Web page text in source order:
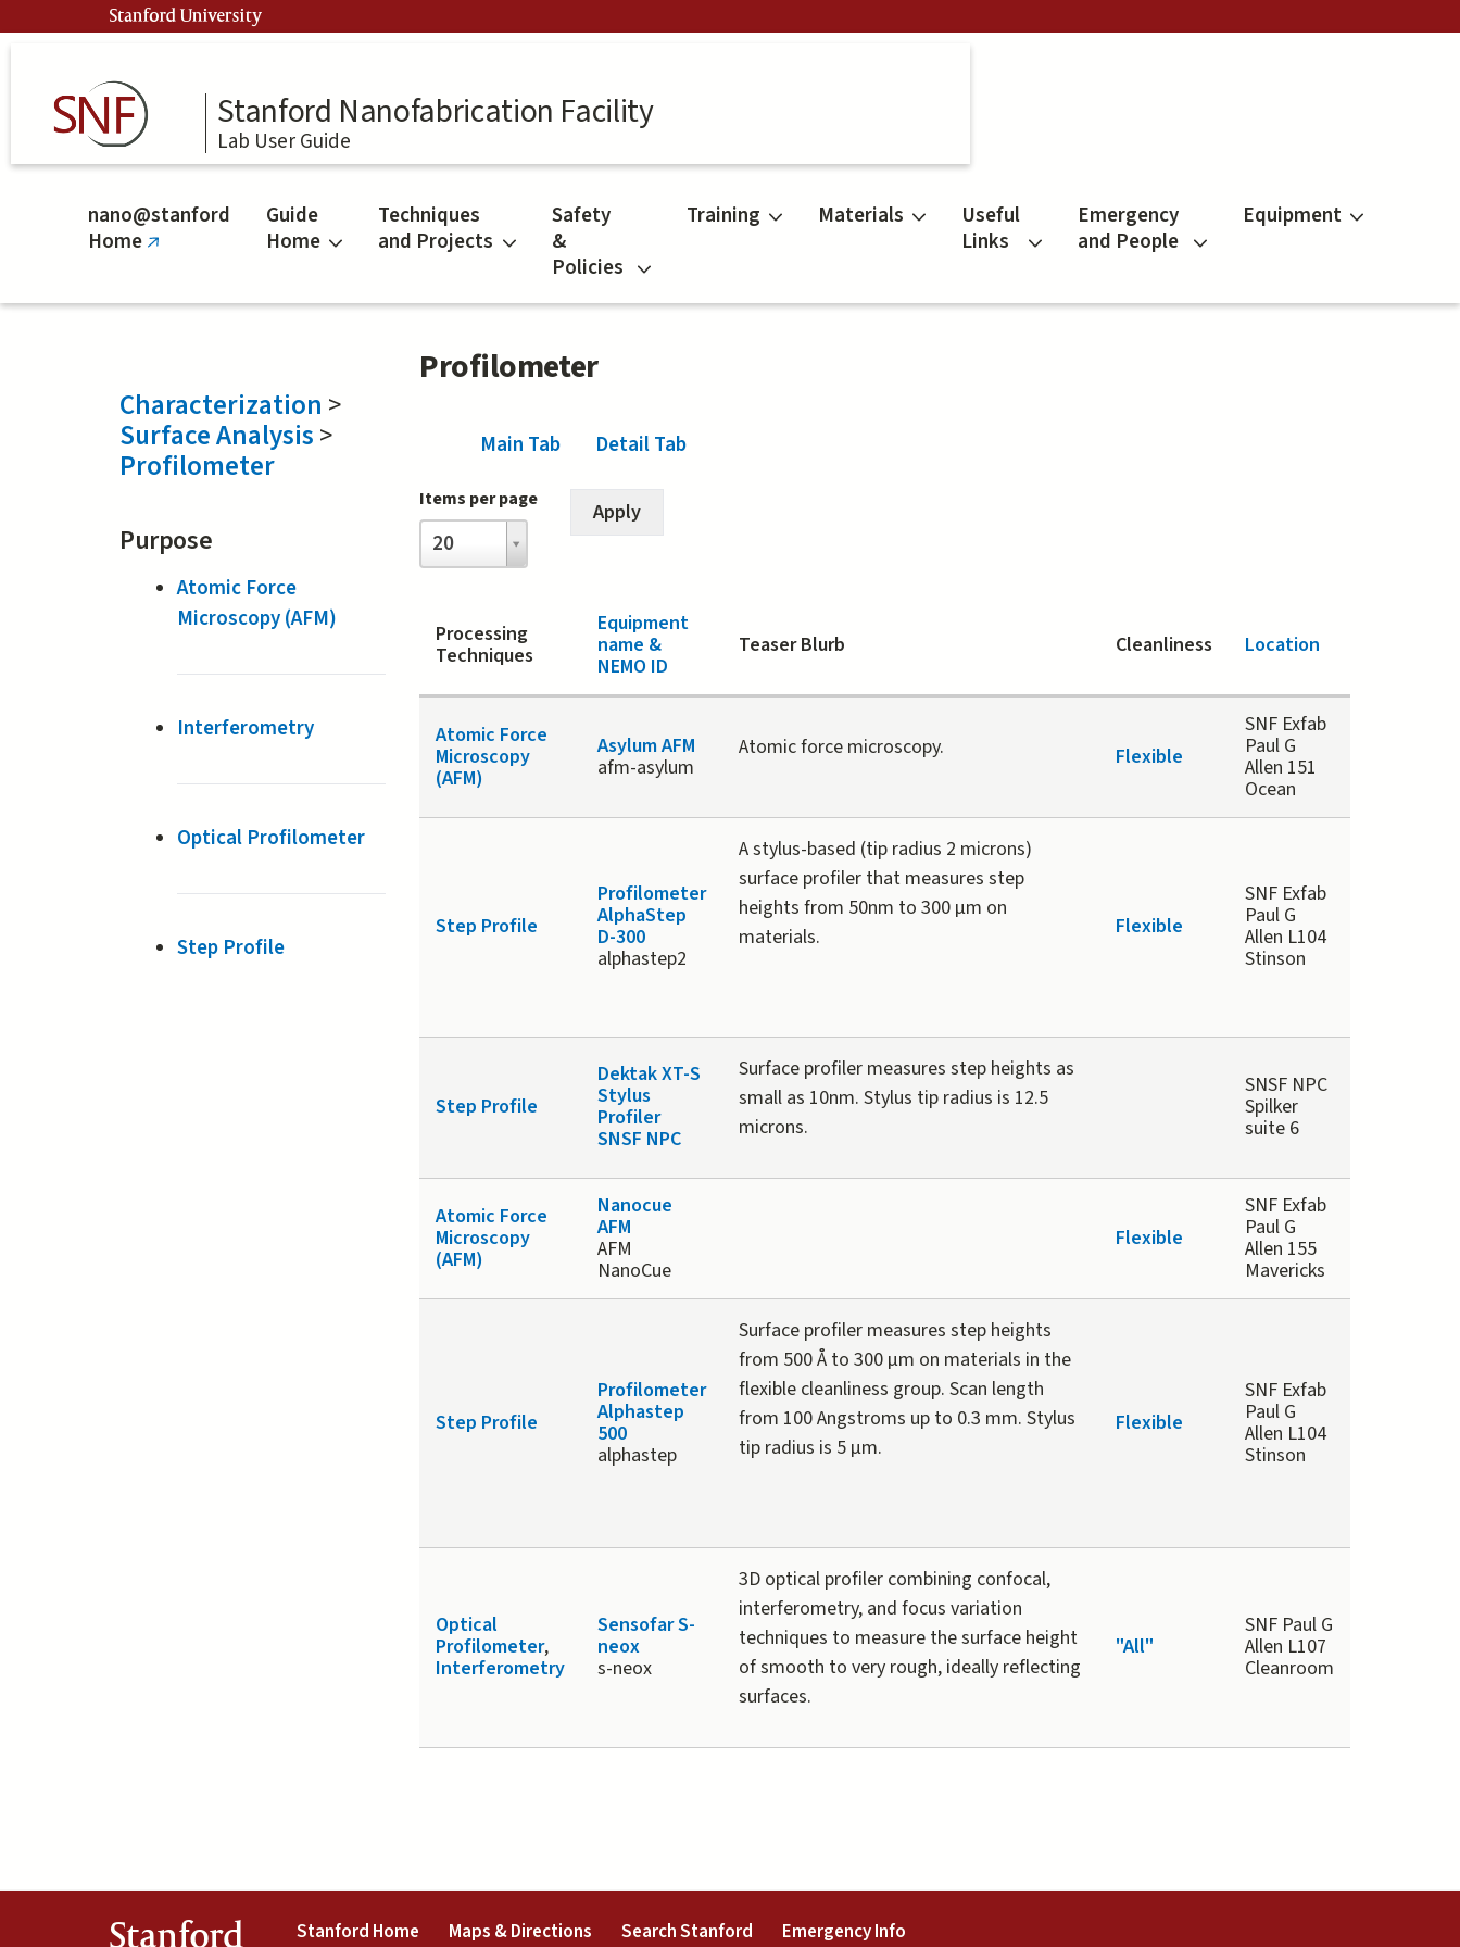
to
Stanford University
Stanford Nanofabrication Facility
Lab User Guide
nano@stanford
Home(link
external)
Guide
Home
Techniques
and Projects
Safety
&
Policies
Training Materials
Useful
Links
Emergency
and People
Equipment
Characterization >
Surface Analysis>
Profilometer
Purpose
Atomic Force
Microscopy (AFM)
Interferometry
Optical Profilometer
Step Profile
Profilometer
Main Tab(active tab)
Detail Tab
Items per page
20
Items
per
page
Processing
Techniques
Equipment
name &
NEMO ID
Teaser Blurb Cleanliness Location
Atomic Force
Microscopy
(AFM)
Asylum AFM
afm-asylum
Atomic force microscopy. Flexible
SNF Exfab
Paul G
Allen 151
Ocean
Step Profile
Profilometer
AlphaStep
D-300
alphastep2
A stylus-based (tip radius 2 microns)
surface profiler that measures step
heights from 50nm to 300 µm on
materials.
Flexible
SNF Exfab
Paul G
Allen L104
Stinson
Step Profile
Dektak XT-S
Stylus
Profiler
SNSF NPC
Surface profiler measures step heights as
small as 10nm. Stylus tip radius is 12.5
microns.
SNSF NPC
Spilker
suite 6
Atomic Force
Microscopy
(AFM)
Nanocue
AFM
AFM
NanoCue
Flexible
SNF Exfab
Paul G
Allen 155
Mavericks
Step Profile
Profilometer
Alphastep
500
alphastep
Surface profiler measures step heights
from 500 Å to 300 µm on materials in the
flexible cleanliness group. Scan length
from 100 Angstroms up to 0.3 mm. Stylus
tip radius is 5 µm.
Flexible
SNF Exfab
Paul G
Allen L104
Stinson
Optical
Profilometer,
Interferometry
Sensofar S-
neox
s-neox
3D optical profiler combining confocal,
interferometry, and focus variation
techniques to measure the surface height
of smooth to very rough, ideally reflecting
surfaces.
"All"
SNF Paul G
Allen L107
Cleanroom
Stanford Home (link is external)
Maps & Directions (link is external)
Search Stanford (link is external)
Emergency Info